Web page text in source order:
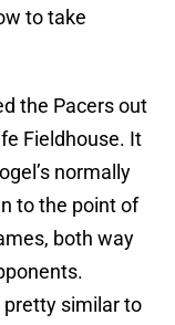
to take
the Pacers out
Fieldhouse. It
normally
to the point of
both way
similar to